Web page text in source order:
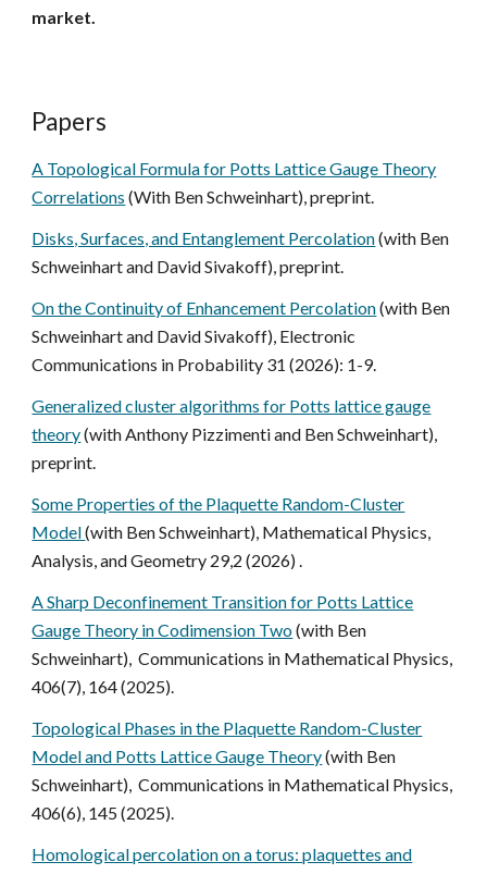
market.
Papers
A Topological Formula for Potts Lattice Gauge Theory
Correlations (With Ben Schweinhart), preprint.
Disks, Surfaces, and Entanglement Percolation(with Ben
Schweinhart and David Sivakoff), preprint.
On the Continuity of Enhancement Percolation(with Ben
Schweinhart and David Sivakoff), Electronic
Communications in Probability 31 (2026): 1-9.
Generalized cluster algorithms for Potts lattice gauge
theory(with Anthony Pizzimenti and Ben Schweinhart),
preprint.
Some Properties of the Plaquette Random-Cluster
Model(with Ben Schweinhart), Mathematical Physics,
Analysis, and Geometry 29,2 (2026) .
A Sharp Deconfinement Transition for Potts Lattice
Gauge Theory in Codimension Two(with Ben
Schweinhart), Communications in Mathematical Physics,
406(7), 164 (2025).
Topological Phases in the Plaquette Random-Cluster
Model and Potts Lattice Gauge Theory(with Ben
Schweinhart), Communications in Mathematical Physics,
406(6), 145 (2025).
Homological percolation on a torus: plaquettes and